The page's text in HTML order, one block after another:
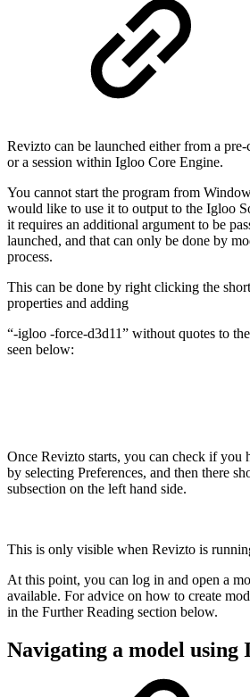
Revizto can be launched either from a pre-
or a session within Igloo Core Engine.
You cannot start the program from
would like to use it to output to the Igloo
it requires an additional argument to be
launched, and that can only be done by
process.
This can be done by right clicking the
properties and adding
“-igloo -force-d3d11” without quotes to
seen below:
Once Revizto starts, you can check if you
by selecting Preferences, and then there
subsection on the left hand side.
This is only visible when Revizto is
At this point, you can log in and open a
available. For advice on how to create
in the Further Reading section below.
Navigating a model using